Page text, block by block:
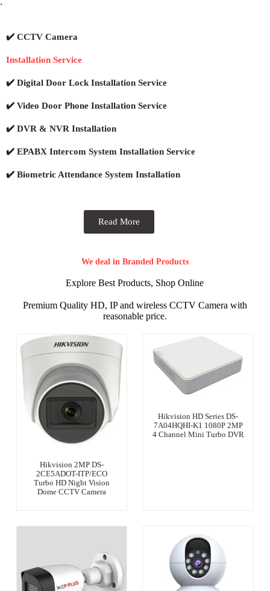
✔️ CCTV Camera
Installation Service
✔️ Digital Door Lock Installation Service
✔️ Video Door Phone Installation Service
✔️ DVR & NVR Installation
✔️ EPABX Intercom System Installation Service
✔️ Biometric Attendance System Installation
Read More
We deal in Branded Products
Explore Best Products, Shop Online
Premium Quality HD, IP and wireless CCTV Camera with
reasonable price.
Hikvision 2MP DS-
2CE5ADOT-ITP/ECO
Turbo HD Night Vision
Dome CCTV Camera
Hikvision HD Series DS-
7A04HQHI-K1 1080P 2MP
4 Channel Mini Turbo DVR